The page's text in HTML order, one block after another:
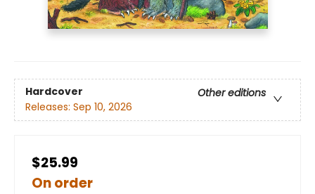
Hardcover
Other editions
Releases: Sep 10, 2026
$25.99
On order